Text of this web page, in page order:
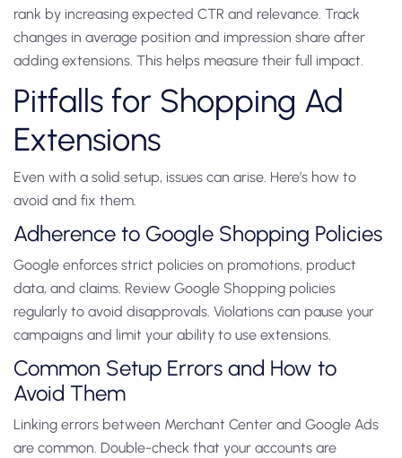
rank by increasing expected CTR and relevance. Track
changes in average position and impression share after
adding extensions. This helps measure their full impact.
Pitfalls for Shopping Ad
Extensions
Even with a solid setup, issues can arise. Here’s how to
avoid and fix them.
Adherence to Google Shopping Policies
Google enforces strict policies on promotions, product
data, and claims. Review Google Shopping policies
regularly to avoid disapprovals. Violations can pause your
campaigns and limit your ability to use extensions.
Common Setup Errors and How to
Avoid Them
Linking errors between Merchant Center and Google Ads
are common. Double-check that your accounts are